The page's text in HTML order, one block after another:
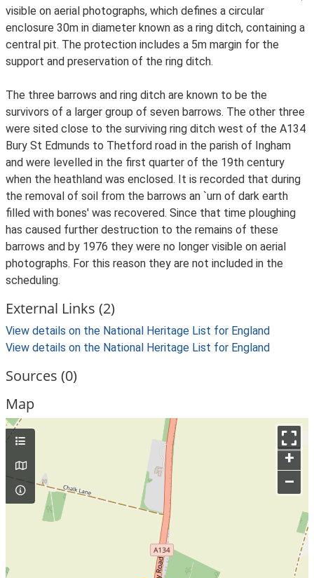
visible on aerial photographs, which defines a circular
enclosure 30m in diameter known as a ring ditch, containing a
central pit. The protection includes a 5m margin for the
support and preservation of the ring ditch.
The three barrows and ring ditch are known to be the
survivors of a larger group of seven barrows. The other three
were sited close to the surviving ring ditch west of the A134
Bury St Edmunds to Thetford road in the parish of Ingham
and were levelled in the first quarter of the 19th century
when the heathland was enclosed. It is recorded that during
the removal of soil from the barrows an `urn of dark earth
filled with bones' was recovered. Since that time ploughing
has caused further destruction to the remains of these
barrows and by 1976 they were no longer visible on aerial
photographs. For this reason they are not included in the
scheduling.
External Links (2)
View details on the National Heritage List for England
View details on the National Heritage List for England
Sources (0)
Map
+
–